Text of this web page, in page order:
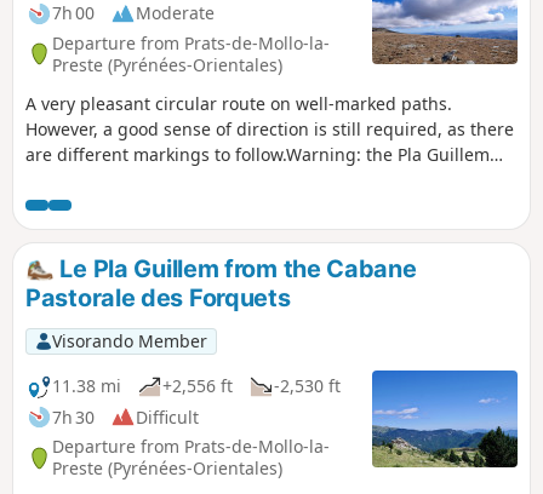
7h 00
Moderate
Departure from Prats-de-Mollo-la-
Preste (Pyrénées-Orientales)
A very pleasant circular route on well-marked paths.
However, a good sense of direction is still required, as there
are different markings to follow.Warning: the Pla Guillem
very cold there. The GPX track is essential: the weather
changes very quickly.*This hike can be classified as difficult.
The 7-hour duration indicated by the software is fairly
accurate. Not all the paths are easy to walk on.The scenery
is very beautiful. The Cums hut and the Pla Guillem refuge
offer places to rest.This hike should be avoided during
heatwaves and in heavy snow.Please note the restricted
access to the car park at La Togne towards Coll de les
Basses: see practical information.
Le Pla Guillem from the Cabane
Pastorale des Forquets
Visorando Member
11.38 mi
+2,556 ft
-2,530 ft
7h 30
Difficult
Departure from Prats-de-Mollo-la-
Preste (Pyrénées-Orientales)